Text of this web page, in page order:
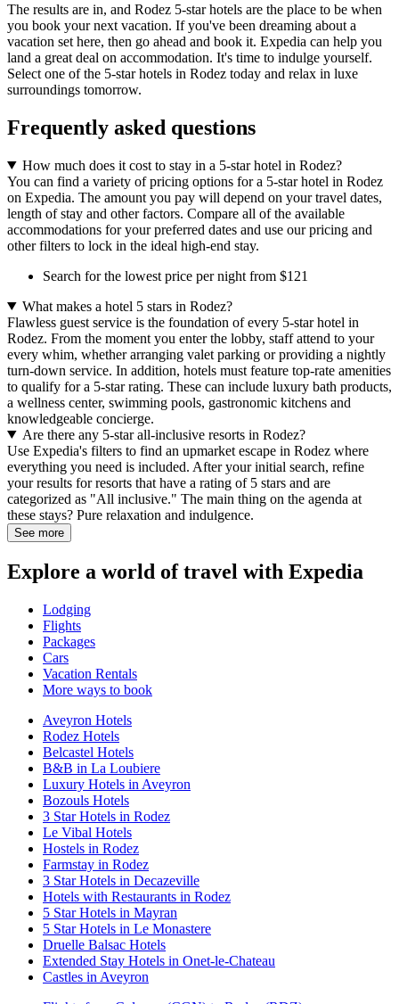
The results are in, and Rodez 5-star hotels are the place to be when
you book your next vacation. If you've been dreaming about a
vacation set here, then go ahead and book it. Expedia can help you
land a great deal on accommodation. It's time to indulge yourself.
Select one of the 5-star hotels in Rodez today and relax in luxe
surroundings tomorrow.
Frequently asked questions
How much does it cost to stay in a 5-star hotel in Rodez?
You can find a variety of pricing options for a 5-star hotel in Rodez
on Expedia. The amount you pay will depend on your travel dates,
length of stay and other factors. Compare all of the available
accommodations for your preferred dates and use our pricing and
other filters to lock in the ideal high-end stay.
Search for the lowest price per night from $121
What makes a hotel 5 stars in Rodez?
Flawless guest service is the foundation of every 5-star hotel in
Rodez. From the moment you enter the lobby, staff attend to your
every whim, whether arranging valet parking or providing a nightly
turn-down service. In addition, hotels must feature top-rate amenities
to qualify for a 5-star rating. These can include luxury bath products,
a wellness center, swimming pools, gastronomic kitchens and
knowledgeable concierge.
Are there any 5-star all-inclusive resorts in Rodez?
Use Expedia's filters to find an upmarket escape in Rodez where
everything you need is included. After your initial search, refine
your results for resorts that have a rating of 5 stars and are
categorized as "All inclusive." The main thing on the agenda at
these stays? Pure relaxation and indulgence.
See more
Explore a world of travel with Expedia
Lodging
Flights
Packages
Cars
Vacation Rentals
More ways to book
Aveyron Hotels
Rodez Hotels
Belcastel Hotels
B&B in La Loubiere
Luxury Hotels in Aveyron
Bozouls Hotels
3 Star Hotels in Rodez
Le Vibal Hotels
Hostels in Rodez
Farmstay in Rodez
3 Star Hotels in Decazeville
Hotels with Restaurants in Rodez
5 Star Hotels in Mayran
5 Star Hotels in Le Monastere
Druelle Balsac Hotels
Extended Stay Hotels in Onet-le-Chateau
Castles in Aveyron